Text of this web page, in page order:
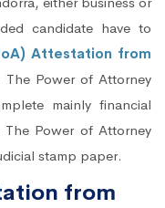
candidate have to
Attestation from
The Power of Attorney
mainly financial
Power of Attorney
stamp paper.
from